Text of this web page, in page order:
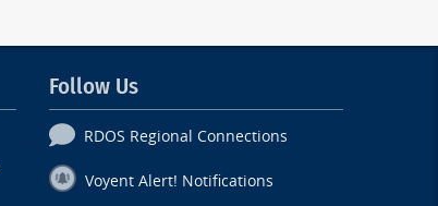
Follow Us
RDOS Regional Connections
Voyent Alert! Notifications